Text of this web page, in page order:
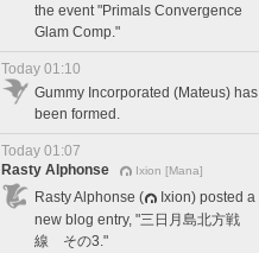
the event "Primals Convergence
Glam Comp."
Today 01:10
Gummy Incorporated (Mateus) has
been formed.
Today 01:07
Rasty Alphonse
Ixion [Mana]
Rasty Alphonse (
Ixion) posted a
new blog entry, "三日月島北方戦
線 その3."